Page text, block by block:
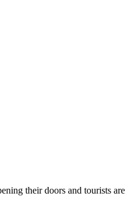
their doors and tourists are